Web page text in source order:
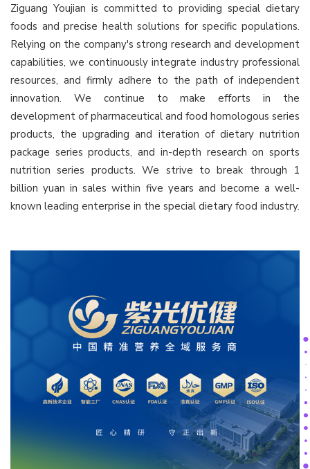
Ziguang Youjian is committed to providing special dietary
foods and precise health solutions for specific populations.
Relying on the company's strong research and development
capabilities, we continuously integrate industry professional
resources, and firmly adhere to the path of independent
innovation. We continue to make efforts in the
development of pharmaceutical and food homologous series
products, the upgrading and iteration of dietary nutrition
package series products, and in-depth research on sports
nutrition series products. We strive to break through 1
billion yuan in sales within five years and become a well-
known leading enterprise in the special dietary food industry.